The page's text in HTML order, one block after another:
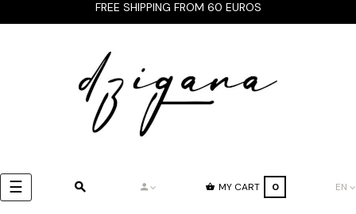
FREE SHIPPING FROM 60 EUROS
Toggle
navigation
☰ MY CART 0 EN